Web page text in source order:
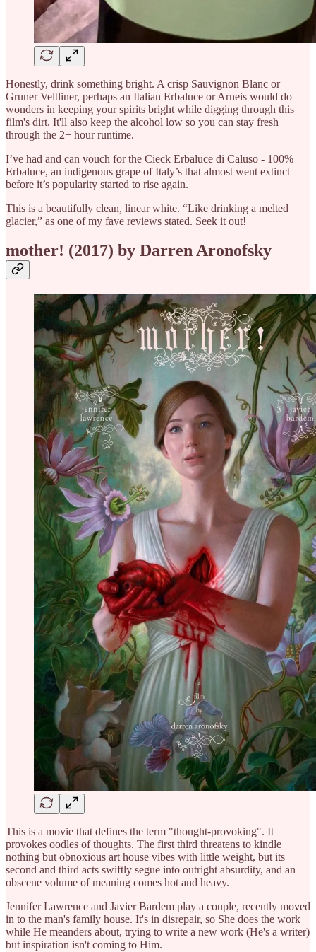
Honestly, drink something bright. A crisp Sauvignon Blanc or
Gruner Veltliner, perhaps an Italian Erbaluce or Arneis would do
wonders in keeping your spirits bright while digging through this
film's dirt. It'll also keep the alcohol low so you can stay fresh
through the 2+ hour runtime.
I’ve had and can vouch for the Cieck Erbaluce di Caluso - 100%
Erbaluce, an indigenous grape of Italy’s that almost went extinct
before it’s popularity started to rise again.
This is a beautifully clean, linear white. “Like drinking a melted
glacier,” as one of my fave reviews stated. Seek it out!
mother! (2017) by Darren Aronofsky
This is a movie that defines the term "thought-provoking". It
provokes oodles of thoughts. The first third threatens to kindle
nothing but obnoxious art house vibes with little weight, but its
second and third acts swiftly segue into outright absurdity, and an
obscene volume of meaning comes hot and heavy.
Jennifer Lawrence and Javier Bardem play a couple, recently moved
in to the man's family house. It's in disrepair, so She does the work
while He meanders about, trying to write a new work (He's a writer)
but inspiration isn't coming to Him.